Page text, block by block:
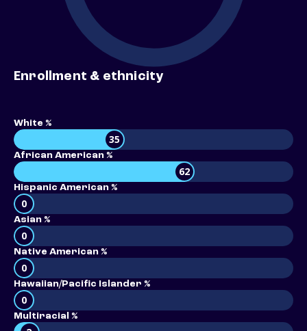
Enrollment & ethnicity
White %
35
African American %
62
Hispanic American %
0
Asian %
0
Native American %
0
Hawaiian/Pacific Islander %
0
Multiracial %